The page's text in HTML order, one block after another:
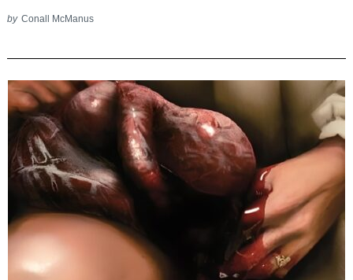
by Conall McManus